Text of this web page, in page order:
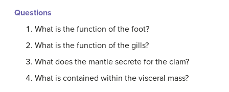
Questions
What is the function of the foot?
What is the function of the gills?
What does the mantle secrete for the clam?
What is contained within the visceral mass?